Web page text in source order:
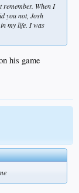
remember. When I
you not, Josh
my life. I was
his game